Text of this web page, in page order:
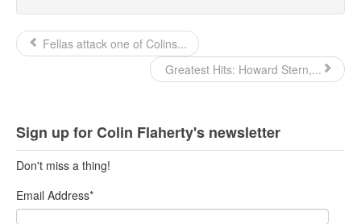
Fellas attack one of Colins...
Greatest Hits: Howard Stern,...
Sign up for Colin Flaherty's newsletter
Don't miss a thing!
Email Address*